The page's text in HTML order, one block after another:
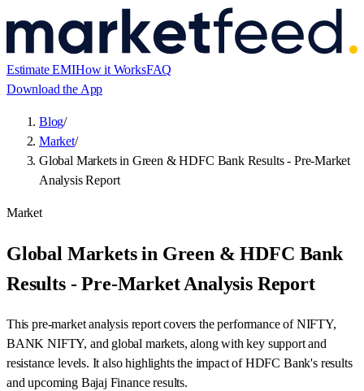
Estimate EMIHow it WorksFAQ
Download the App
Blog/
Market/
Global Markets in Green & HDFC Bank Results - Pre-Market
Analysis Report
Market
Global Markets in Green & HDFC Bank
Results - Pre-Market Analysis Report
This pre-market analysis report covers the performance of NIFTY,
BANK NIFTY, and global markets, along with key support and
resistance levels. It also highlights the impact of HDFC Bank's results
and upcoming Bajaj Finance results.